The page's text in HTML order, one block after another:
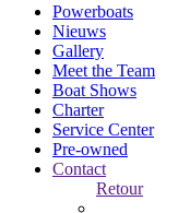
Powerboats
Nieuws
Gallery
Meet the Team
Boat Shows
Charter
Service Center
Pre-owned
Contact
Retour